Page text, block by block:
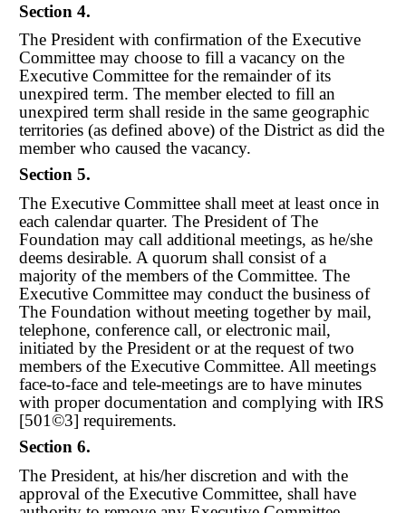
Section 4.
The President with confirmation of the Executive
Committee may choose to fill a vacancy on the
Executive Committee for the remainder of its
unexpired term. The member elected to fill an
unexpired term shall reside in the same geographic
territories (as defined above) of the District as did the
member who caused the vacancy.
Section 5.
The Executive Committee shall meet at least once in
each calendar quarter. The President of The
Foundation may call additional meetings, as he/she
deems desirable. A quorum shall consist of a
majority of the members of the Committee. The
Executive Committee may conduct the business of
The Foundation without meeting together by mail,
telephone, conference call, or electronic mail,
initiated by the President or at the request of two
members of the Executive Committee. All meetings
face-to-face and tele-meetings are to have minutes
with proper documentation and complying with IRS
[501©3] requirements.
Section 6.
The President, at his/her discretion and with the
approval of the Executive Committee, shall have